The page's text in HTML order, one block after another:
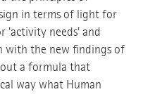
in terms of light for
'activity needs' and
with the new findings of
a formula that
way what Human